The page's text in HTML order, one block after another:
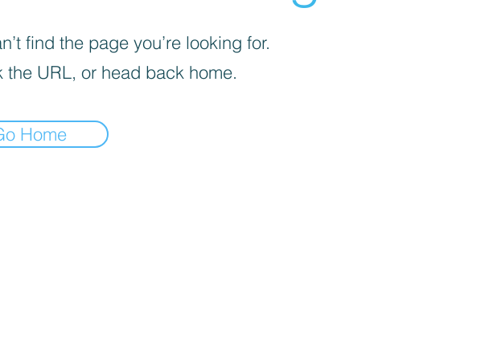
find the page you’re looking for.
the URL, or head back home.
Home